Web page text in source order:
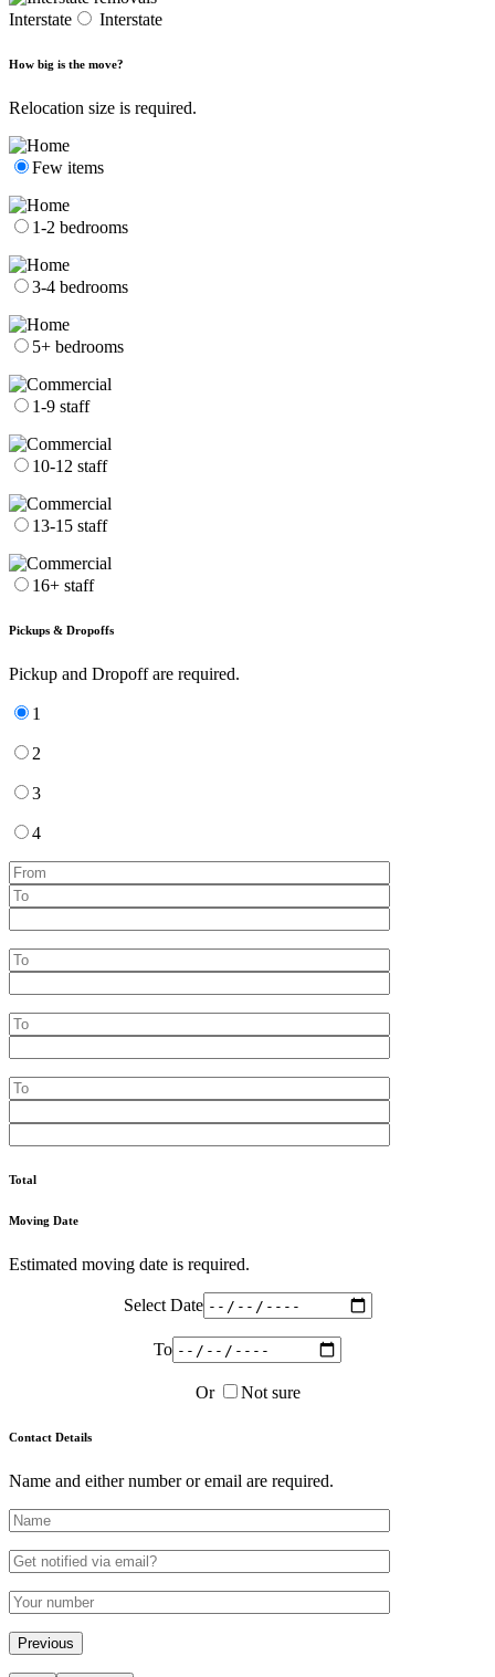
Interstate Interstate
How big is the move?
Relocation size is required.
Few items
1-2 bedrooms
3-4 bedrooms
5+ bedrooms
1-9 staff
10-12 staff
13-15 staff
16+ staff
Pickups & Dropoffs
Pickup and Dropoff are required.
1
2
3
4
Total
Moving Date
Estimated moving date is required.
Select Date
To
Or Not sure
Contact Details
Name and either number or email are required.